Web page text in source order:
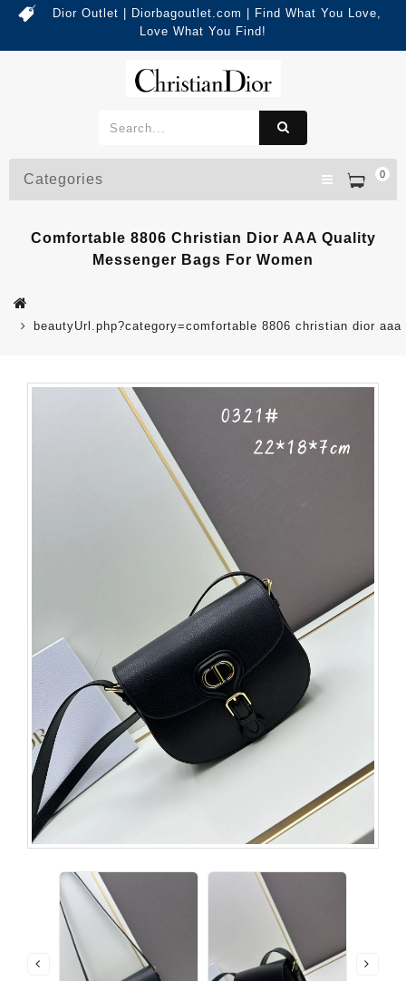
Dior Outlet | Diorbagoutlet.com | Find What You Love,
Love What You Find!
0
Categories
Comfortable 8806 Christian Dior AAA Quality
Messenger Bags For Women
beautyUrl.php?category=comfortable 8806 christian dior